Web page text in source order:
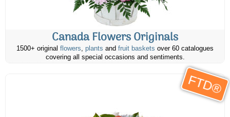
Canada Flowers Originals
1500+ original flowers, plants and fruit baskets over 60 catalogues
covering all special occasions and sentiments.
FTD®